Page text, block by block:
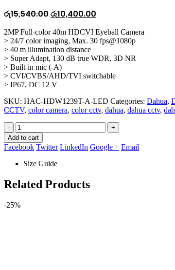
රු15,540.00Original
was:
රු15,540.00.
රු10,400.00
is:
2MP Full-color 40m HDCVI Eyeball Camera
> 24/7 color imaging, Max. 30 fps@1080p
> 40 m illumination distance
> Super Adapt, 130 dB true WDR, 3D NR
> Built-in mic (-A)
> CVI/CVBS/AHD/TVI switchable
> IP67, DC 12 V
SKU: HAC-HDW1239T-A-LED Categories: Dahua,
CCTV, color camera, color cctv, dahua, dahua cctv,
-
+
Add to cart
Facebook Twitter LinkedIn Google + Email
Size Guide
Related Products
-25%